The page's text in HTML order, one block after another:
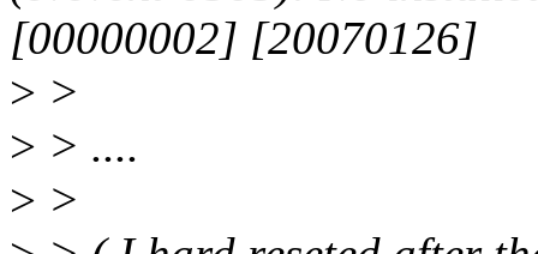
[00000002] [20070126]
> >
> > ....
> >